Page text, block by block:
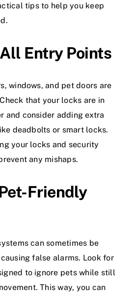
tips to help you keep
Entry Points
windows, and pet doors are
that your locks are in
and consider adding extra
deadbolts or smart locks.
your locks and security
any mishaps.
Friendly
can sometimes be
false alarms. Look for
to ignore pets while still
This way, you can